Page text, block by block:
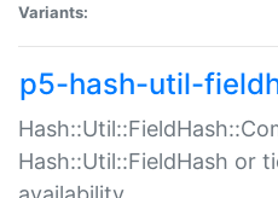
Variants:
p5-hash-util-
Hash::Util::FieldHash or